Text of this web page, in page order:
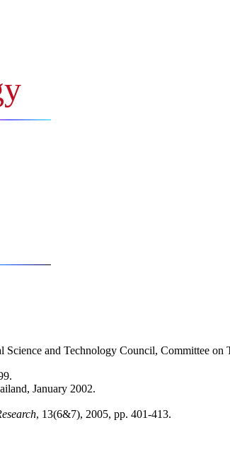
and Technology Council, Committee on
January 2002.
, 13(6&7), 2005, pp. 401-413.